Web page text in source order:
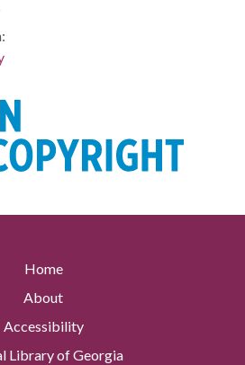
Home
About
Accessibility
Library of Georgia